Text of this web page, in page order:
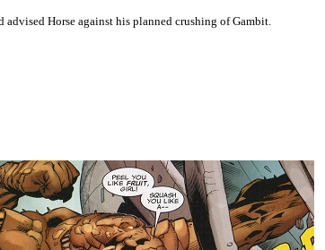
Horse against his planned crushing of Gambit.